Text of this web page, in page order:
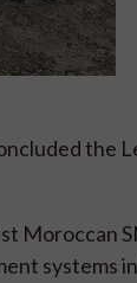
the
Moroccan
systems